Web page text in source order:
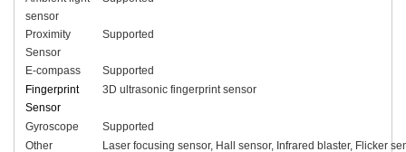
sensor
Proximity
Sensor
Supported
E-compass
Supported
Fingerprint
Sensor
3D ultrasonic fingerprint sensor
Gyroscope
Supported
Other
Laser focusing sensor, Hall sensor, Infrared blaster, Flicker